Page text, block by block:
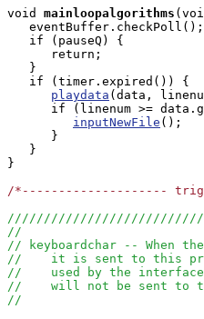
void
mainloopalgorithms
   eventBuffer.checkPoll();
   if (pauseQ) {
      return;
   }
   if (timer.expired()) {
playdata (data,
if (linenum >=
inputNewFile ();
      }
   }
}
/*--------------------
//
// keyboardchar -- When
//    it is sent to this
//    used by the
//    will not be sent to
//